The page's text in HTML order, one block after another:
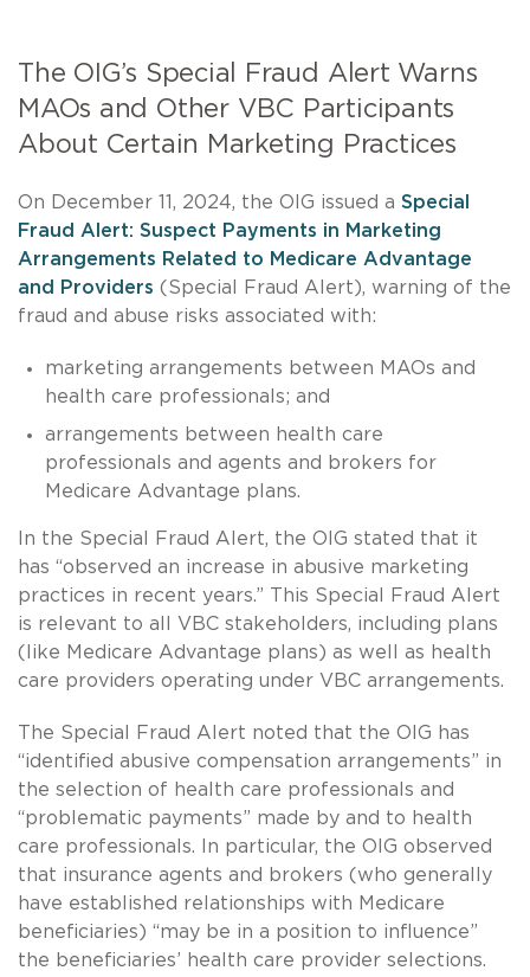
The OIG’s Special Fraud Alert Warns
MAOs and Other VBC Participants
About Certain Marketing Practices
On December 11, 2024, the OIG issued a Special
Fraud Alert: Suspect Payments in Marketing
Arrangements Related to Medicare Advantage
and Providers (Special Fraud Alert), warning of the
fraud and abuse risks associated with:
marketing arrangements between MAOs and
health care professionals; and
arrangements between health care
professionals and agents and brokers for
Medicare Advantage plans.
In the Special Fraud Alert, the OIG stated that it
has “observed an increase in abusive marketing
practices in recent years.” This Special Fraud Alert
is relevant to all VBC stakeholders, including plans
(like Medicare Advantage plans) as well as health
care providers operating under VBC arrangements.
The Special Fraud Alert noted that the OIG has
“identified abusive compensation arrangements” in
the selection of health care professionals and
“problematic payments” made by and to health
care professionals. In particular, the OIG observed
that insurance agents and brokers (who generally
have established relationships with Medicare
beneficiaries) “may be in a position to influence”
the beneficiaries’ health care provider selections.